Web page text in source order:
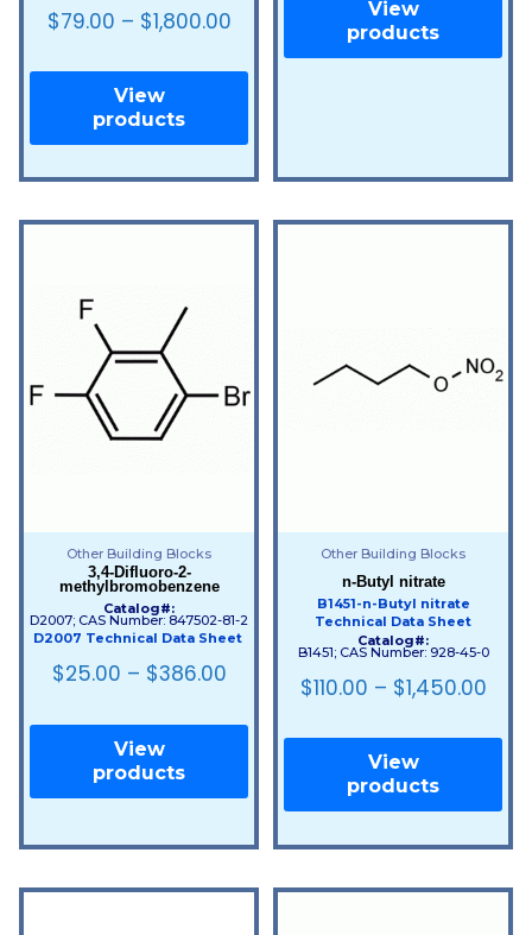
$79.00 – $1,800.00
View
products
View
products
Other Building Blocks
3,4-Difluoro-2-
methylbromobenzene
Catalog#:
D2007; CAS Number: 847502-81-2
D2007 Technical Data Sheet
$25.00 – $386.00
View
products
Other Building Blocks
n-Butyl nitrate
B1451-n-Butyl nitrate
Technical Data Sheet
Catalog#:
B1451; CAS Number: 928-45-0
$110.00 – $1,450.00
View
products